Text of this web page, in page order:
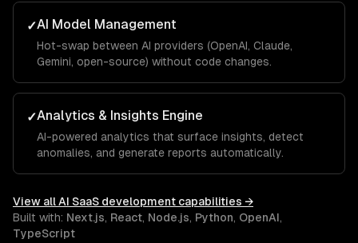
✓AI Model Management
Hot-swap between AI providers (OpenAI, Claude,
Gemini, open-source) without code changes.
✓Analytics & Insights Engine
AI-powered analytics that surface insights, detect
anomalies, and generate reports automatically.
View allAI SaaS development capabilities →
Built with: Next.js, React, Node.js, Python, OpenAI,
TypeScript